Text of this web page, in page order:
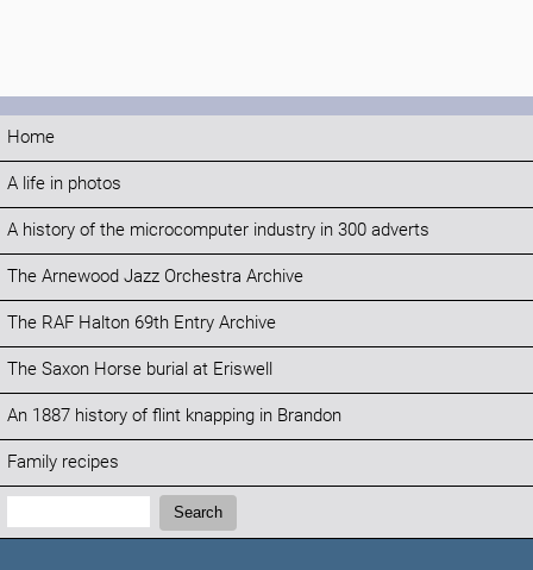
Home
A life in photos
A history of the microcomputer industry in 300 adverts
The Arnewood Jazz Orchestra Archive
The RAF Halton 69th Entry Archive
The Saxon Horse burial at Eriswell
An 1887 history of flint knapping in Brandon
Family recipes
Search:
Search